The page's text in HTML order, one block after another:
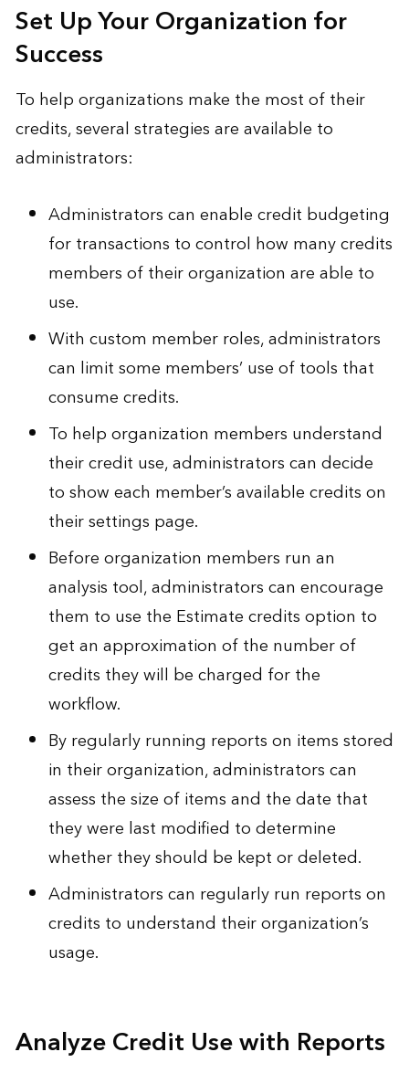
Set Up Your Organization for
Success
To help organizations make the most of their
credits, several strategies are available to
administrators:
Administrators can enable credit budgeting
for transactions to control how many credits
members of their organization are able to
use.
With custom member roles, administrators
can limit some members’ use of tools that
consume credits.
To help organization members understand
their credit use, administrators can decide
to show each member’s available credits on
their settings page.
Before organization members run an
analysis tool, administrators can encourage
them to use the Estimate credits option to
get an approximation of the number of
credits they will be charged for the
workflow.
By regularly running reports on items stored
in their organization, administrators can
assess the size of items and the date that
they were last modified to determine
whether they should be kept or deleted.
Administrators can regularly run reports on
credits to understand their organization’s
usage.
Analyze Credit Use with Reports